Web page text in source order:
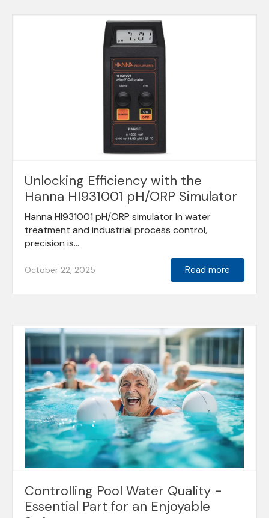
Unlocking Efficiency with the
Hanna HI931001 pH/ORP Simulator
Hanna HI931001 pH/ORP simulator In water
treatment and industrial process control,
precision is...
October 22, 2025 Read more
Controlling Pool Water Quality -
Essential Part for an Enjoyable